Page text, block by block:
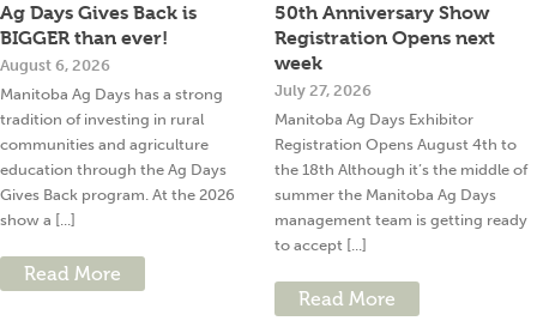
Ag Days Gives Back is
BIGGER than ever!
August 6, 2026
Manitoba Ag Days has a strong
tradition of investing in rural
communities and agriculture
education through the Ag Days
Gives Back program. At the 2026
show a [...]
Read More
50th Anniversary Show
Registration Opens next
week
July 27, 2026
Manitoba Ag Days Exhibitor
Registration Opens August 4th to
the 18th Although it’s the middle of
summer the Manitoba Ag Days
management team is getting ready
to accept [...]
Read More